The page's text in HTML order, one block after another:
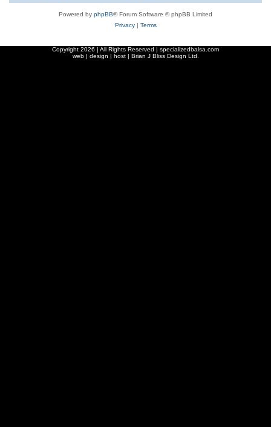
Powered by phpBB® Forum Software © phpBB Limited
Privacy| Terms
Copyright 2026 | All Rights Reserved | specializedbalsa.com
web | design | host | Brian J Bliss Design Ltd.